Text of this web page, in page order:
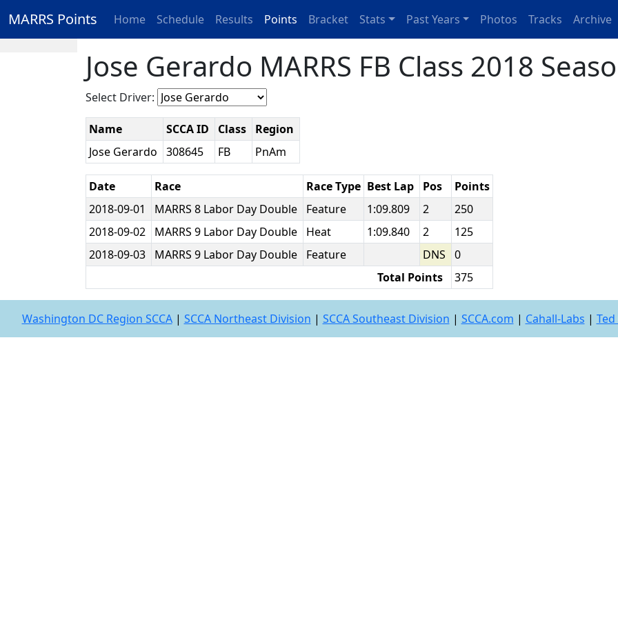
MARRS Points Home Schedule Results Points Bracket Stats Past Years Photos Tracks Archive
Jose Gerardo MARRS FB Class 2018
Select Driver:
Name SCCA ID Class
Region
Jose Gerardo
308645 FB PnAm
Date Race Race Type Best Lap Pos
Points
2018-09-01
MARRS 8 Labor Day Double Feature 1:09.809 2
250
2018-09-02
MARRS 9 Labor Day Double Heat 1:09.840 2
125
2018-09-03
MARRS 9 Labor Day Double Feature DNS
0
Total Points
375
Washington DC Region SCCA| SCCA Northeast Division | SCCA Southeast Division | SCCA.com | Cahall-Labs |